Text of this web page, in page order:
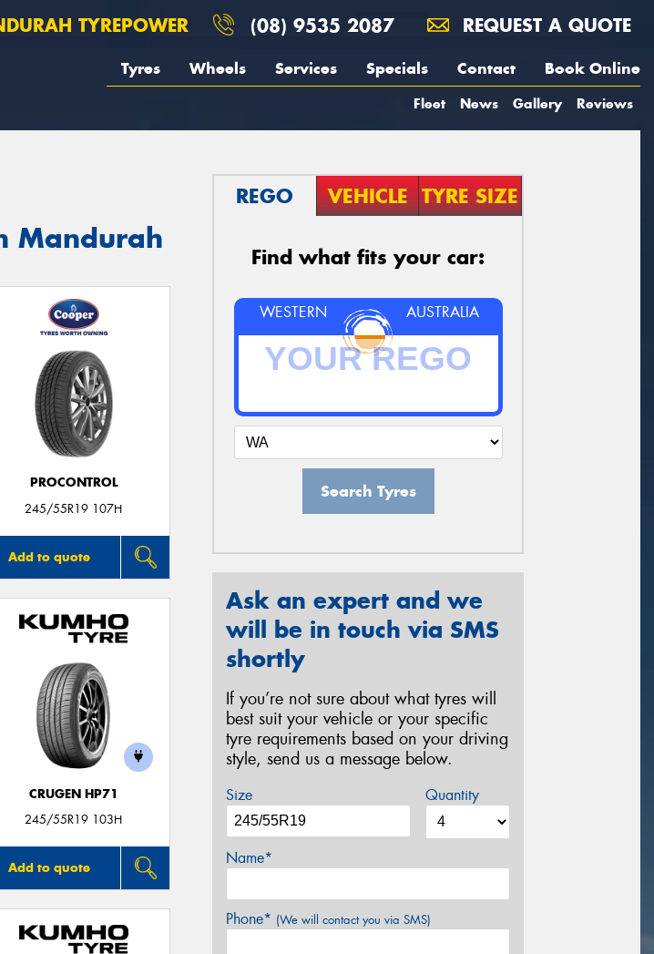
TYREPOWER (08) 9535 2087 REQUEST A QUOTE
Tyres Wheels Services Specials Contact Book Online
Fleet News Gallery Reviews
Mandurah
PROCONTROL
245/55R19 107H
Add to quote
CRUGEN HP71
245/55R19 103H
Add to quote
REGO VEHICLE TYRE SIZE
Find what fits your car:
WESTERN AUSTRALIA
Search Tyres
Ask an expert and we
will be in touch via SMS
shortly
If you’re not sure about what tyres will
best suit your vehicle or your specific
tyre requirements based on your driving
style, send us a message below.
Size Quantity
Name*
Phone* (We will contact you via SMS)